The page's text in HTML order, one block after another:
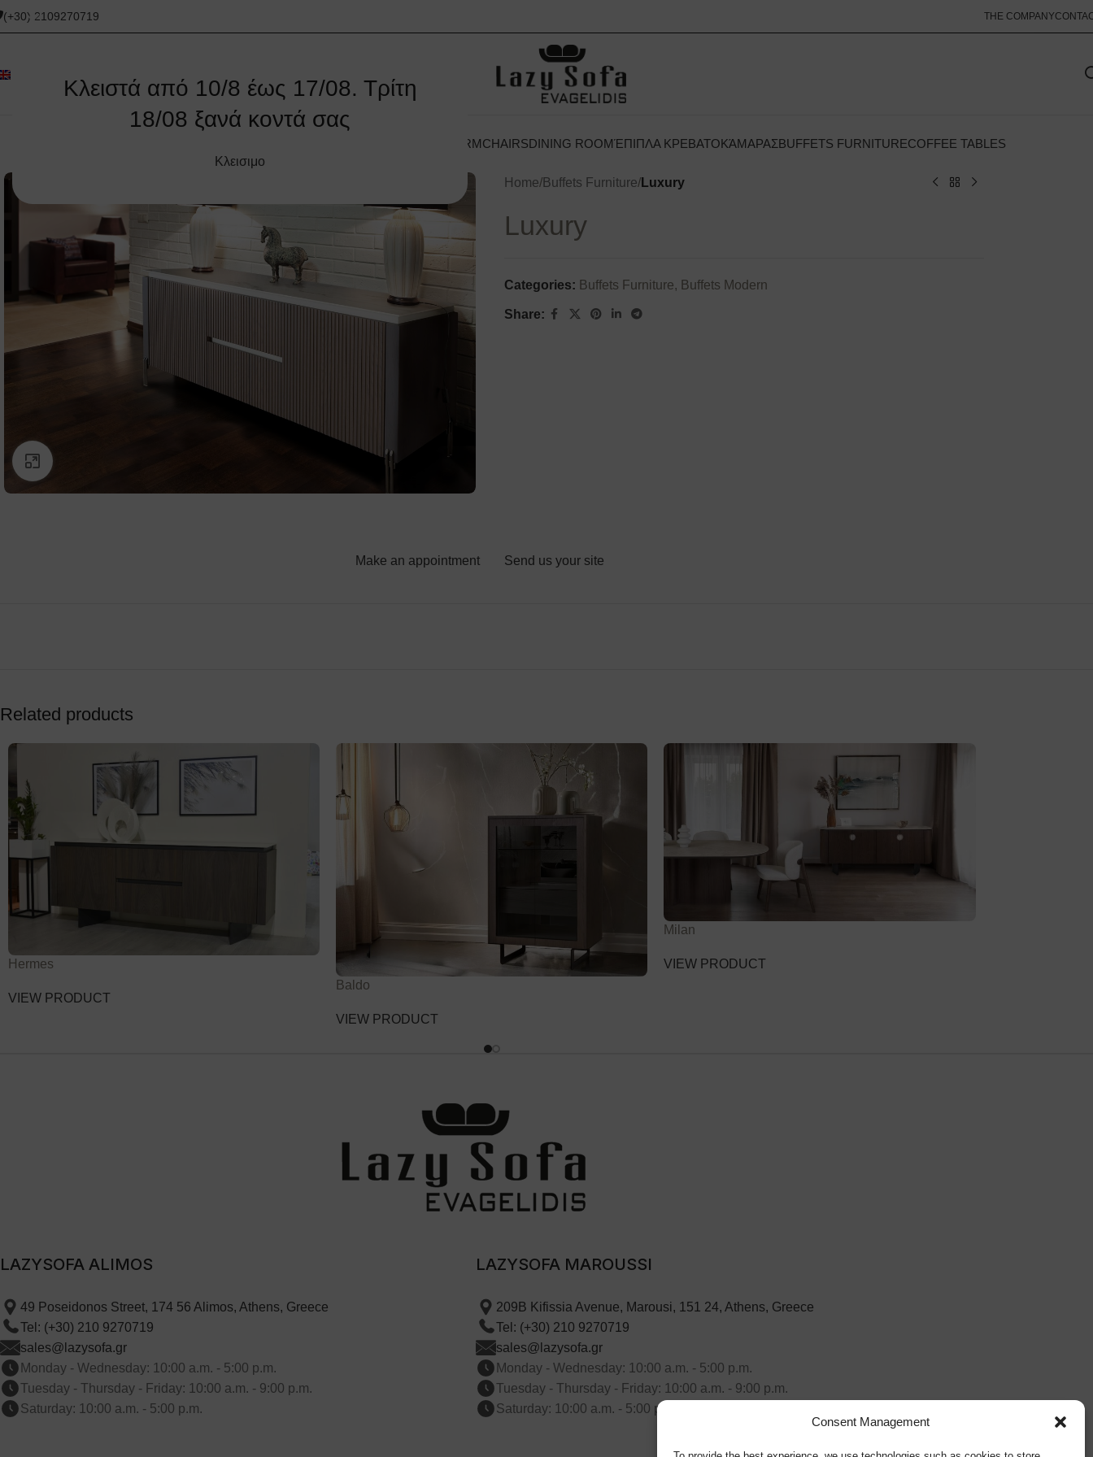
Κλειστά από 10/8 έως 17/08. Τρίτη
18/08 ξανά κοντά σας
Κλεισιμο
Consent Management
(+30) 2109270719 THE COMPANY
ARMCHAIRSDINING ROOMΈΠΙΠΛΑ ΚΡΕΒΑΤΟΚΆΜΑΡΑΣBUFFETS FURNITURECOFFEE TABLES
Home/Buffets Furniture/Luxury
Luxury
Categories: Buffets Furniture, Buffets Modern
Share:
Make an appointment Send us your site
Related products
Hermes
VIEW PRODUCT
Baldo
VIEW PRODUCT
Milan
VIEW PRODUCT
LAZYSOFA ALIMOS
49 Poseidonos Street, 174 56 Alimos, Athens, Greece
Tel: (+30) 210 9270719
sales@lazysofa.gr
Monday - Wednesday: 10:00 a.m. - 5:00 p.m.
Tuesday - Thursday - Friday: 10:00 a.m. - 9:00 p.m.
Saturday: 10:00 a.m. - 5:00 p.m.
LAZYSOFA MAROUSSI
209B Kifissia Avenue, Marousi, 151 24, Athens, Greece
Tel: (+30) 210 9270719
sales@lazysofa.gr
Monday - Wednesday: 10:00 a.m. - 5:00 p.m.
Tuesday - Thursday - Friday: 10:00 a.m. - 9:00 p.m.
Saturday: 10:00 a.m. - 5:00 p.m.